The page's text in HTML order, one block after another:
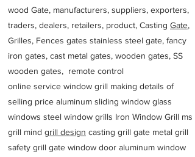
wood Gate, manufacturers, suppliers, exporters,
traders, dealers, retailers, product, Casting Gate,
Grilles, Fences gates stainless steel gate, fancy
iron gates, cast metal gates, wooden gates, SS
wooden gates, remote control
online service window grill making details of
selling price aluminum sliding window glass
windows steel window grills Iron Window Grill ms
grill mind grill design casting grill gate metal grill
safety grill gate window door aluminum window